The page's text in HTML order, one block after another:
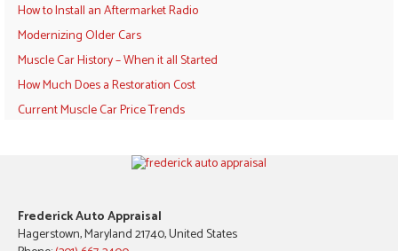
How to Install an Aftermarket Radio
Modernizing Older Cars
Muscle Car History – When it all Started
How Much Does a Restoration Cost
Current Muscle Car Price Trends
Frederick Auto Appraisal
Hagerstown, Maryland 21740, United States